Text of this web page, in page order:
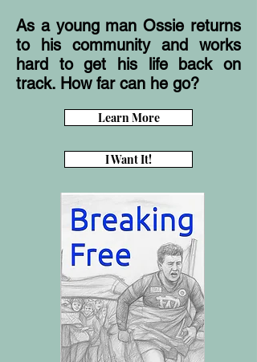
As a young man Ossie returns
to his community and works
hard to get his life back on
track. How far can he go?
Learn More
I Want It!